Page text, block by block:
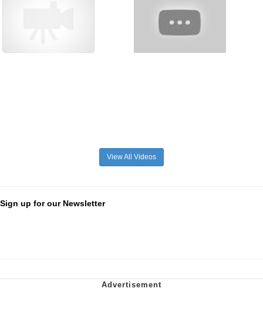
View All Videos
Sign up for our Newsletter